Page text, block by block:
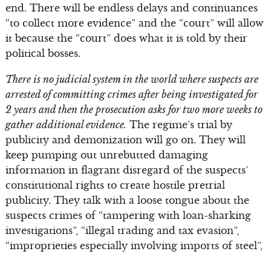
end. There will be endless delays and continuances
“to collect more evidence” and the “court” will allow
it because the “court” does what it is told by their
political bosses.
There is no judicial system in the world where suspects are
arrested of committing crimes after being investigated for
2 years and then the prosecution asks for two more weeks to
gather additional evidence. The regime’s trial by
publicity and demonization will go on. They will
keep pumping out unrebutted damaging
information in flagrant disregard of the suspects’
constitutional rights to create hostile pretrial
publicity. They talk with a loose tongue about the
suspects crimes of “tampering with loan-sharking
investigations”, “illegal trading and tax evasion”,
“improprieties especially involving imports of steel”,